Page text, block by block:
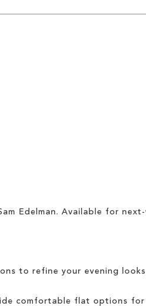
Edelman. Available for
to refine your evening
comfortable flat options for